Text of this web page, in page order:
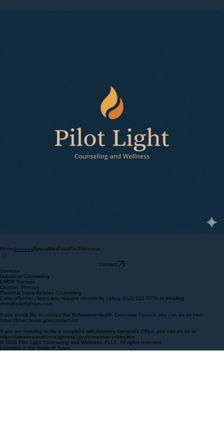
HomeServicesSpecialtiesFeesFor Attorneys
Contact
Services
Individual Counseling
EMDR Therapy
Couples Therapy
Personal Injury-Related Counseling
Current/former clients may request records by calling (512) 522-7779 or emailing
chris@pilotlightatx.com
If you would like to contact the Behavioral Health Executive Council, you can do so here:
https://bhec.texas.gov/contact-us/
If you are needing to file a complaint with Attorney General’s Office, you can do so at
https://www.texasattorneygeneral.gov/consumer-protection
© 2026 Pilot Light Counseling and Wellness, PLLC. All rights reserved.
Licensed in the State of Texas